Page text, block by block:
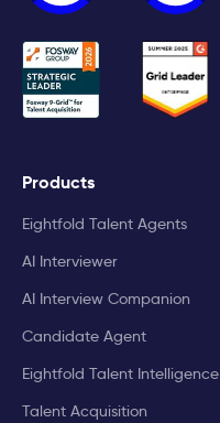
Products
Eightfold Talent Agents
AI Interviewer
AI Interview Companion
Candidate Agent
Eightfold Talent Intelligence
Talent Acquisition